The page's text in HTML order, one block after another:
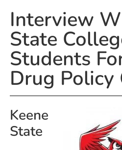
Interview
State
Students
Drug Policy
Keene
State